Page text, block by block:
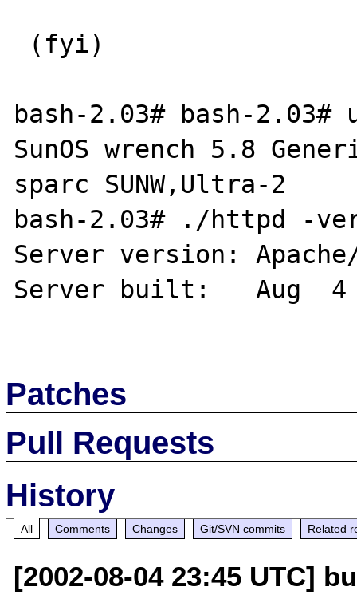
bash-2.03# bash-2.03#
SunOS wrench 5.8
sparc SUNW,Ultra-2
bash-2.03# ./httpd -
Server version:
Server built:   Aug  4
Patches
Pull Requests
History
All Comments Changes Git/SVN commits Related
[2002-08-04 23:45 UTC]